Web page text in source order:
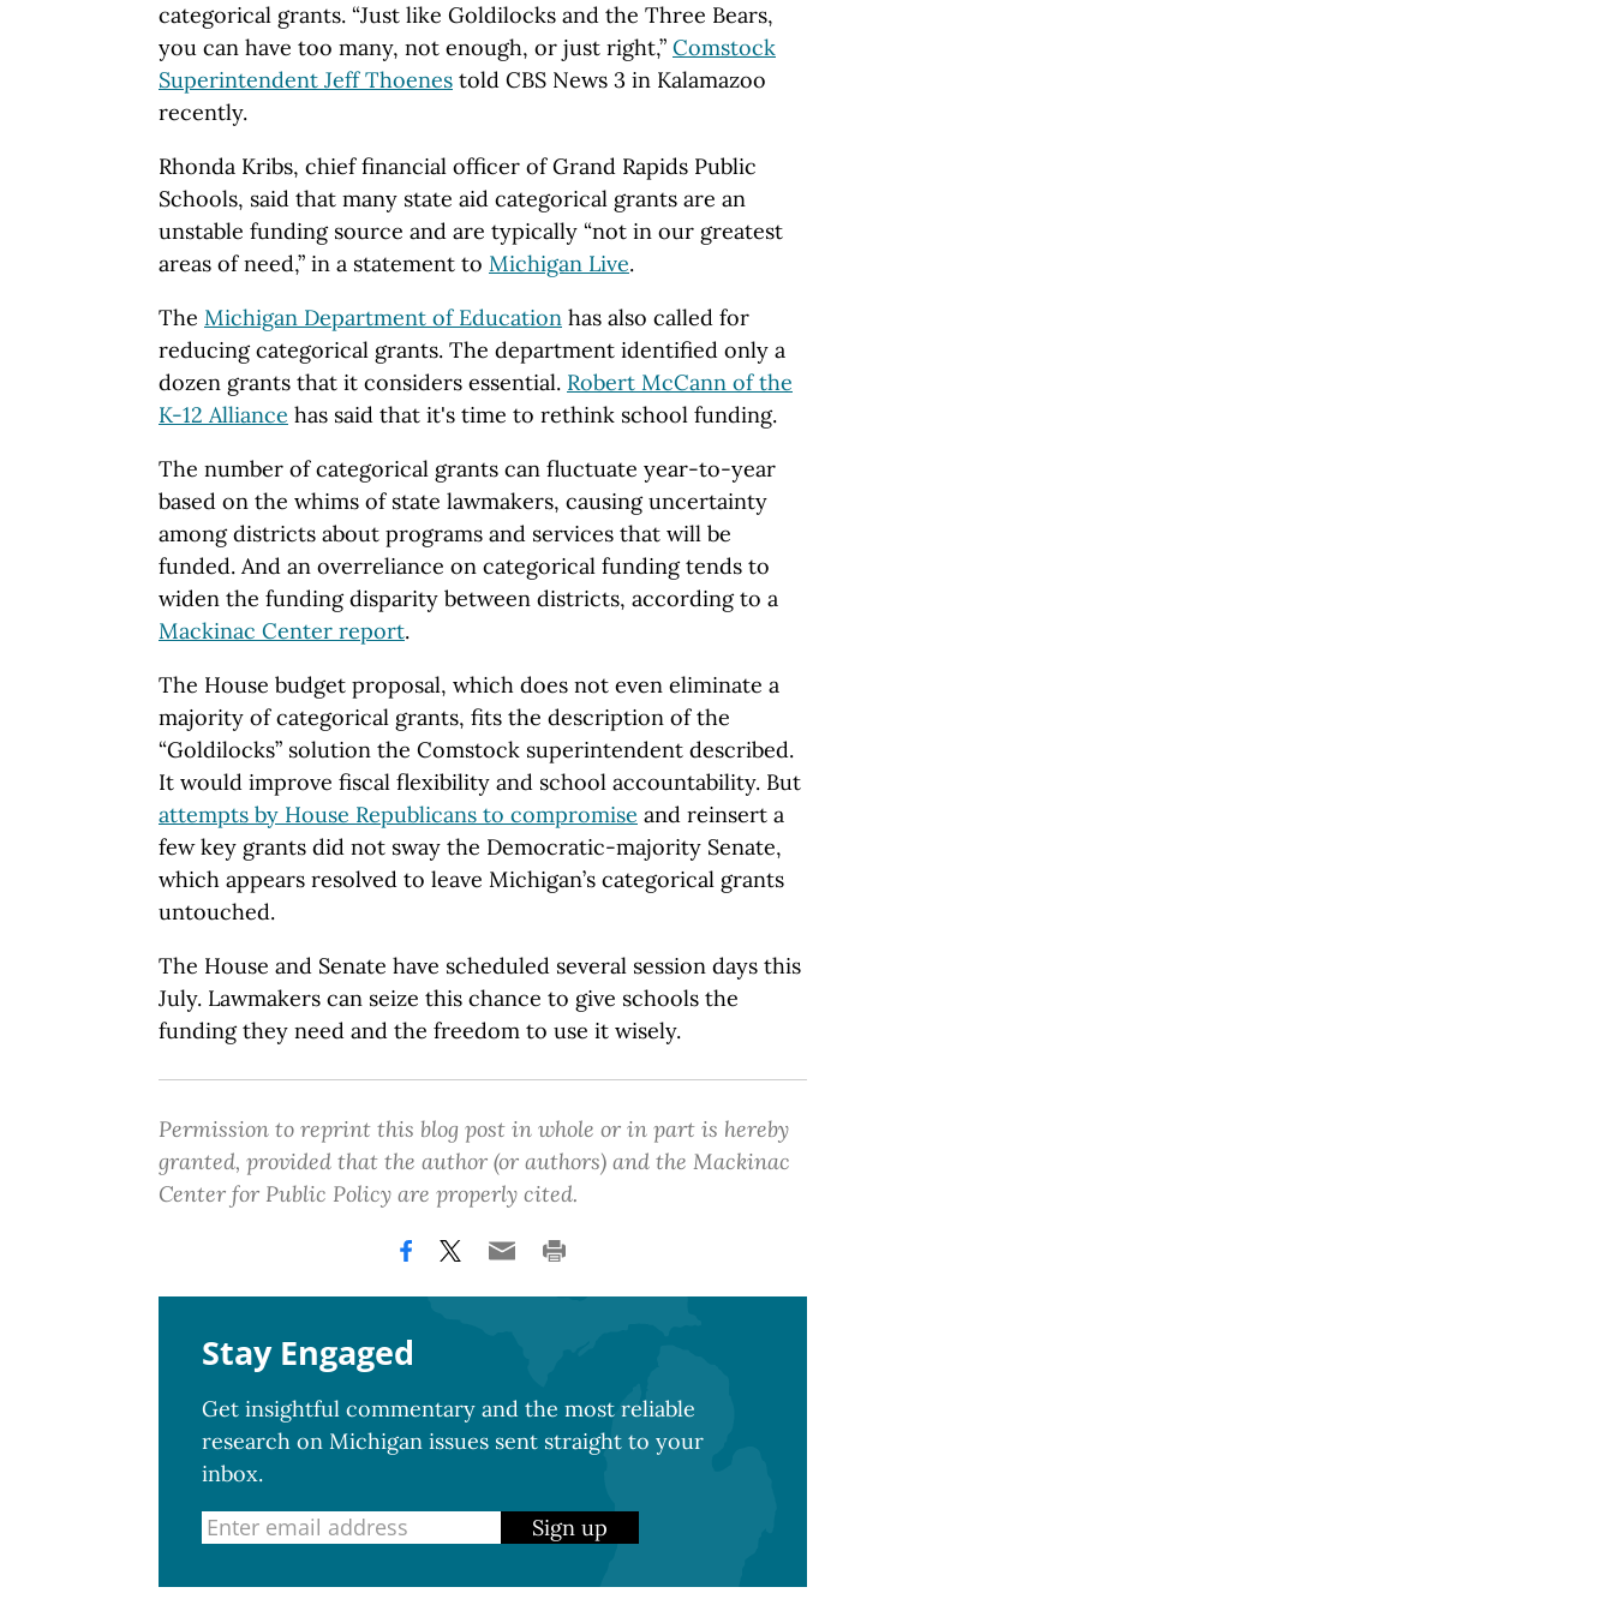
categorical grants. “Just like Goldilocks and the Three Bears,
you can have too many, not enough, or just right,” Comstock
Superintendent Jeff Thoenes told CBS News 3 in Kalamazoo
recently.
Rhonda Kribs, chief financial officer of Grand Rapids Public
Schools, said that many state aid categorical grants are an
unstable funding source and are typically “not in our greatest
areas of need,” in a statement to Michigan Live.
The Michigan Department of Education has also called for
reducing categorical grants. The department identified only a
dozen grants that it considers essential. Robert McCann of the
K-12 Alliance has said that it's time to rethink school funding.
The number of categorical grants can fluctuate year-to-year
based on the whims of state lawmakers, causing uncertainty
among districts about programs and services that will be
funded. And an overreliance on categorical funding tends to
widen the funding disparity between districts, according to a
Mackinac Center report.
The House budget proposal, which does not even eliminate a
majority of categorical grants, fits the description of the
“Goldilocks” solution the Comstock superintendent described.
It would improve fiscal flexibility and school accountability. But
attempts by House Republicans to compromise and reinsert a
few key grants did not sway the Democratic-majority Senate,
which appears resolved to leave Michigan’s categorical grants
untouched.
The House and Senate have scheduled several session days this
July. Lawmakers can seize this chance to give schools the
funding they need and the freedom to use it wisely.
Permission to reprint this blog post in whole or in part is hereby
granted, provided that the author (or authors) and the Mackinac
Center for Public Policy are properly cited.
Stay Engaged
Get insightful commentary and the most reliable
research on Michigan issues sent straight to your
inbox.
Sign up